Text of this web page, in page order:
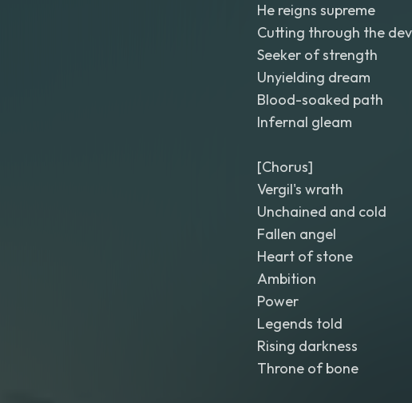
He reigns supreme
Cutting through the
Seeker of strength
Unyielding dream
Blood-soaked path
Infernal gleam
[Chorus]
Vergil's wrath
Unchained and cold
Fallen angel
Heart of stone
Ambition
Power
Legends told
Rising darkness
Throne of bone